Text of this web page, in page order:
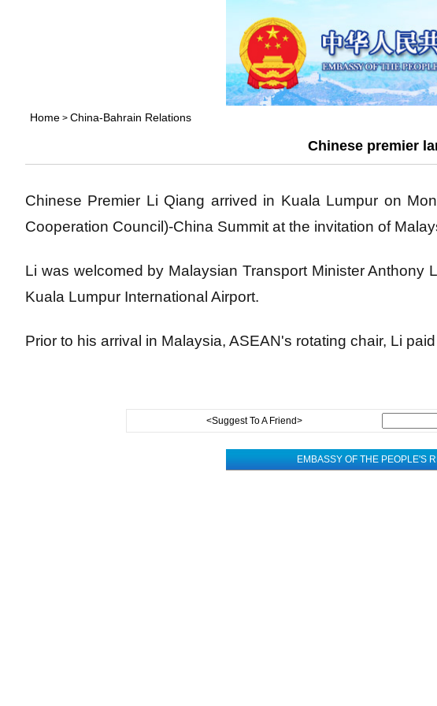
Home > China-Bahrain Relations
Chinese premier
Chinese Premier Li Qiang arrived in Kuala Lumpur on
Cooperation Council)-China Summit at the invitation of
Li was welcomed by Malaysian Transport Minister
Kuala Lumpur International Airport.
Prior to his arrival in Malaysia, ASEAN's rotating chair, Li
<Suggest To A Friend>
EMBASSY OF THE PEOPLE'S